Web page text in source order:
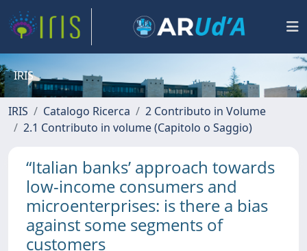
IRIS
IRIS Catalogo Ricerca
2 Contributo in Volume
2.1 Contributo in volume (Capitolo o Saggio)
“Italian banks’ approach towards
low-income consumers and
microenterprises: is there a bias
against some segments of
customers